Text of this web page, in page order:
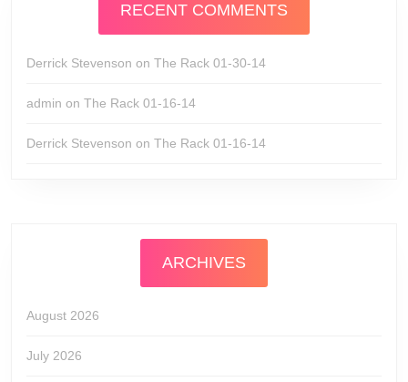
RECENT COMMENTS
Derrick Stevenson on The Rack 01-30-14
admin on The Rack 01-16-14
Derrick Stevenson on The Rack 01-16-14
ARCHIVES
August 2026
July 2026